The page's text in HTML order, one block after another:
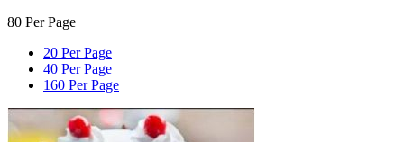
80 Per Page
20 Per Page
40 Per Page
160 Per Page